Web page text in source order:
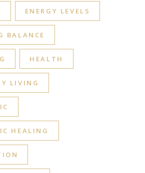
ENERGY LEVELS
BALANCE
HEALTH
LIVING
HEALING